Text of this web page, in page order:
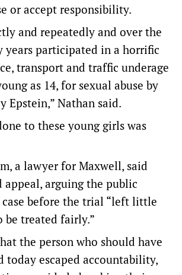
or accept responsibility.
and repeatedly and over the
years participated in a horrific
transport and traffic underage
as 14, for sexual abuse by
Epstein,” Nathan said.
to these young girls was
a lawyer for Maxwell, said
arguing the public
before the trial “left little
be treated fairly.”
the person who should have
today escaped accountability,